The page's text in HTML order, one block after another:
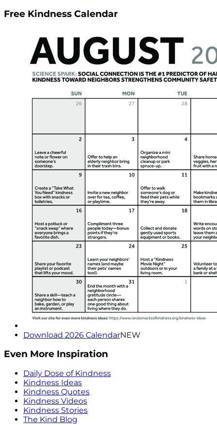
Free Kindness Calendar
Download 2026 CalendarNEW
Even More Inspiration
Daily Dose of Kindness
Kindness Ideas
Kindness Quotes
Kindness Videos
Kindness Stories
The Kind Blog